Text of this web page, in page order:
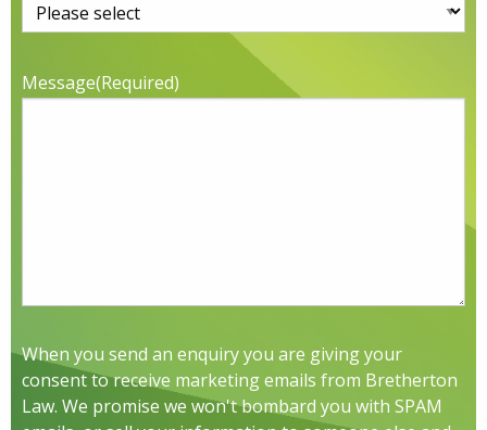
Message(Required)
When you send an enquiry you are giving your
consent to receive marketing emails from Bretherton
Law. We promise we won't bombard you with SPAM